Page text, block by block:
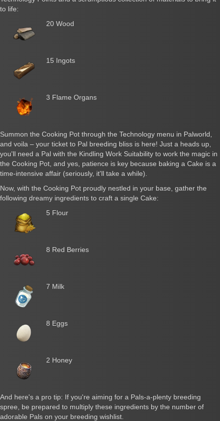
to life:
20 Wood
15 Ingots
3 Flame Organs
Summon the Cooking Pot through the Technology menu in Palworld,
and voila – your ticket to Pal breeding bliss is here! Just a heads up,
you'll need a Pal with the Kindling Work Suitability to work the magic in
the Cooking Pot, and yes, patience is key because baking a Cake is a
time-intensive affair (seriously, it'll take a while).
Now, with the Cooking Pot proudly nestled in your base, gather the
following dreamy ingredients to craft a single Cake:
5 Flour
8 Red Berries
7 Milk
8 Eggs
2 Honey
And here's a pro tip: If you're aiming for a Pals-a-plenty breeding
spree, be prepared to multiply these ingredients by the number of
adorable Pals on your breeding wishlist.